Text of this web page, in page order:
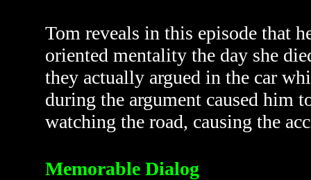
Tom reveals in this episode that
oriented mentality the day she
they actually argued in the car
during the argument caused him
watching the road, causing the
Memorable Dialog